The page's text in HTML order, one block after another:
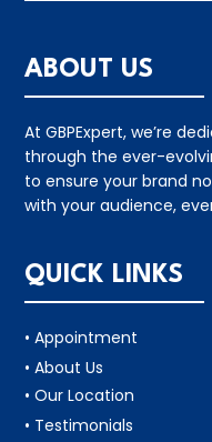
ABOUT US
At GBPExpert, we’re
through the ever-
to ensure your brand
with your audience,
QUICK LINKS
• Appointment
• About Us
• Our Location
• Testimonials